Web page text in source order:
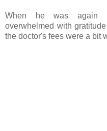
When he was again
overwhelmed with
the doctor's fees were a bit